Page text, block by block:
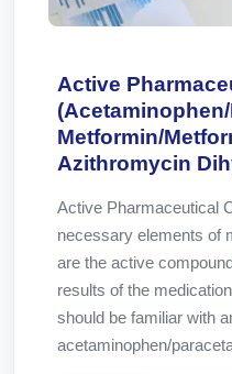
Active
Metformin/
Azithromycin
Active Pharmaceutical
necessary elements of
are the active
results of the
should be familiar with
acetaminophen/